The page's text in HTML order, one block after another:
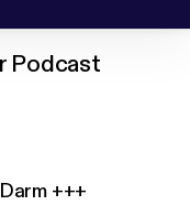
Podcast
+++